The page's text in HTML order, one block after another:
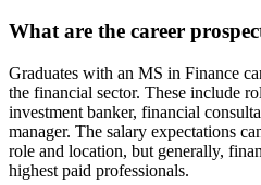
What are the career
Graduates with an MS in Finance
the financial sector. These include
investment banker, financial
manager. The salary expectations
role and location, but generally,
highest paid professionals.